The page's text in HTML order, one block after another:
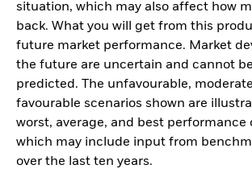
situation, which may also affect how
back. What you will get from this
future market performance. Market
the future are uncertain and cannot
predicted. The unfavourable,
favourable scenarios shown are
worst, average, and best performance
which may include input from
over the last ten years.